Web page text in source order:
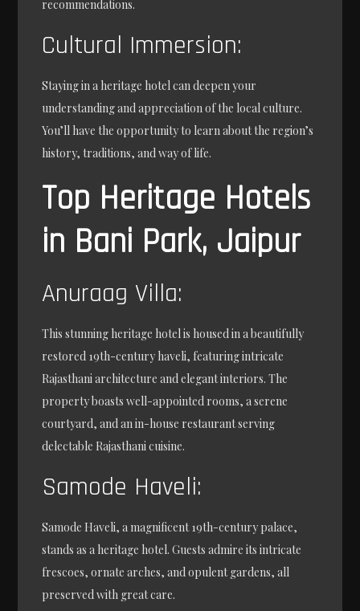
recommendations.
Cultural Immersion:
Staying in a heritage hotel can deepen your
understanding and appreciation of the local culture.
You’ll have the opportunity to learn about the region’s
history, traditions, and way of life.
Top Heritage Hotels
in Bani Park, Jaipur
Anuraag Villa:
This stunning heritage hotel is housed in a beautifully
restored 19th-century haveli, featuring intricate
Rajasthani architecture and elegant interiors. The
property boasts well-appointed rooms, a serene
courtyard, and an in-house restaurant serving
delectable Rajasthani cuisine.
Samode Haveli:
Samode Haveli, a magnificent 19th-century palace,
stands as a heritage hotel. Guests admire its intricate
frescoes, ornate arches, and opulent gardens, all
preserved with great care.